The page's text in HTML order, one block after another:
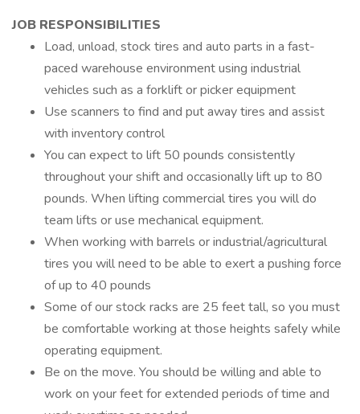
JOB RESPONSIBILITIES
Load, unload, stock tires and auto parts in a fast-
paced warehouse environment using industrial
vehicles such as a forklift or picker equipment
Use scanners to find and put away tires and assist
with inventory control
You can expect to lift 50 pounds consistently
throughout your shift and occasionally lift up to 80
pounds. When lifting commercial tires you will do
team lifts or use mechanical equipment.
When working with barrels or industrial/agricultural
tires you will need to be able to exert a pushing force
of up to 40 pounds
Some of our stock racks are 25 feet tall, so you must
be comfortable working at those heights safely while
operating equipment.
Be on the move. You should be willing and able to
work on your feet for extended periods of time and